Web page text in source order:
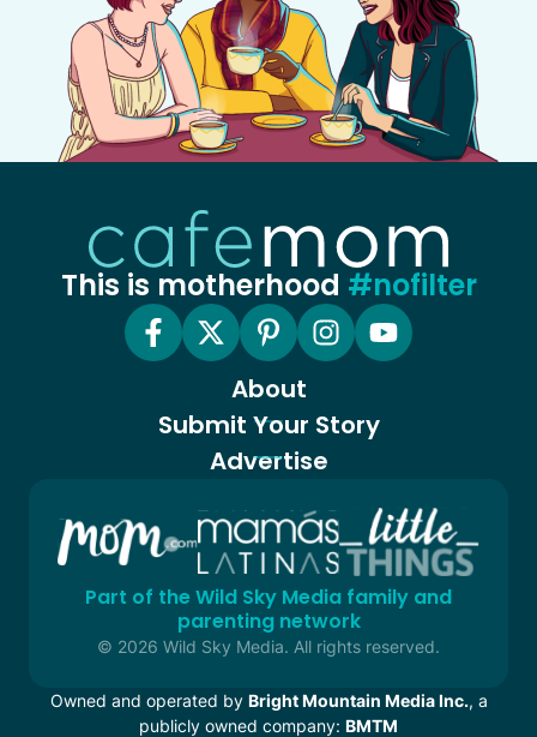
This is motherhood #nofilter
About
Submit Your Story
Advertise
Part of the Wild Sky Media family and
parenting network
© 2026 Wild Sky Media. All rights reserved.
Owned and operated by Bright Mountain Media Inc., a
publicly owned company: BMTM